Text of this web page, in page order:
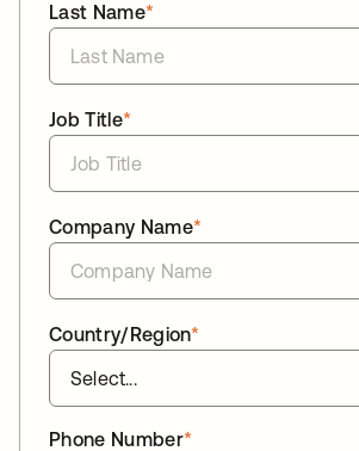
*
Last Name
*
Job Title
*
Company Name
*
Country/Region
*
Phone Number